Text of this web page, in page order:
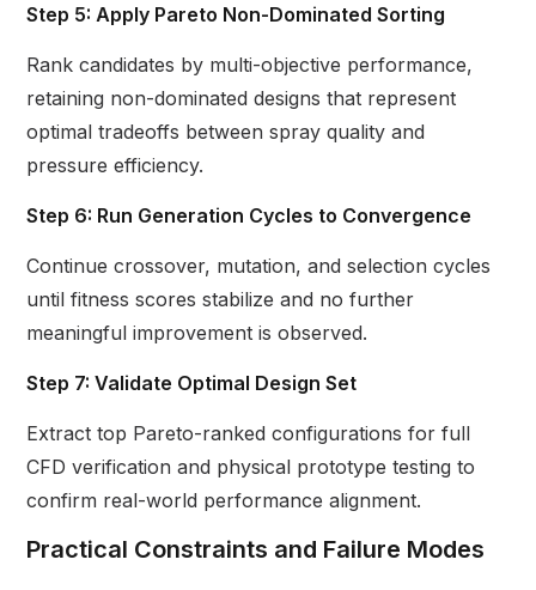
Step 5: Apply Pareto Non-Dominated Sorting
Rank candidates by multi-objective performance,
retaining non-dominated designs that represent
optimal tradeoffs between spray quality and
pressure efficiency.
Step 6: Run Generation Cycles to Convergence
Continue crossover, mutation, and selection cycles
until fitness scores stabilize and no further
meaningful improvement is observed.
Step 7: Validate Optimal Design Set
Extract top Pareto-ranked configurations for full
CFD verification and physical prototype testing to
confirm real-world performance alignment.
Practical Constraints and Failure Modes